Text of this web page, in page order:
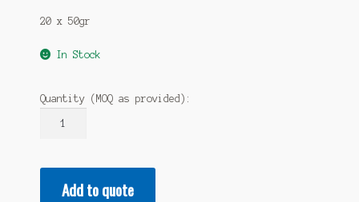
20 x 50gr
In Stock
Quantity (MOQ as provided):
Ice
Add to quote